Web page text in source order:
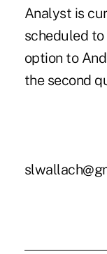
Analyst is
scheduled to
option to
the second